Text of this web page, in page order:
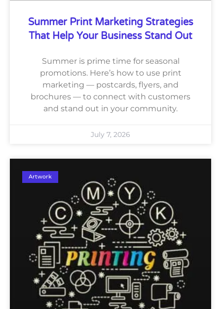
Summer Print Marketing Strategies
That Help Your Business Stand Out
Summer is prime time for seasonal
promotions. Here’s how to use print
marketing — postcards, flyers, and
brochures — to connect with customers
and stand out in your community.
July 7, 2026
Artwork